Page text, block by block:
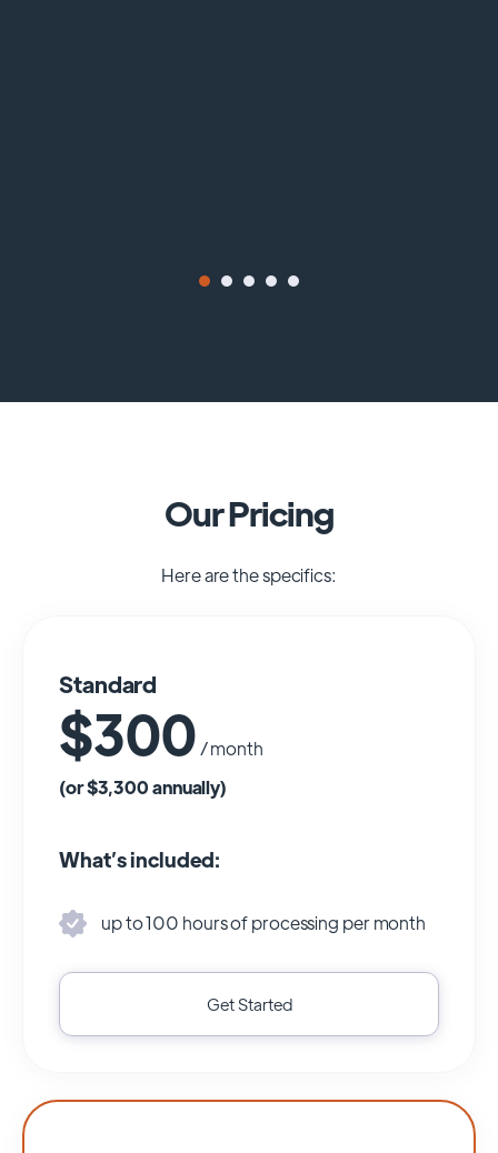
Our Pricing
Here are the specifics:
Standard
$300 / month
(or $3,300 annually)
What’s included:
up to 100 hours of processing per month
Get Started